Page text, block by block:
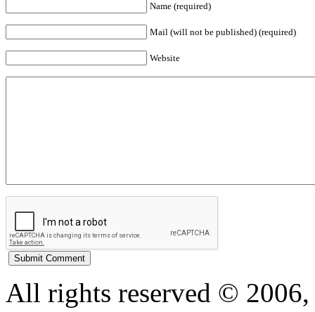
Name (required)
Mail (will not be published) (required)
Website
All rights reserved ©